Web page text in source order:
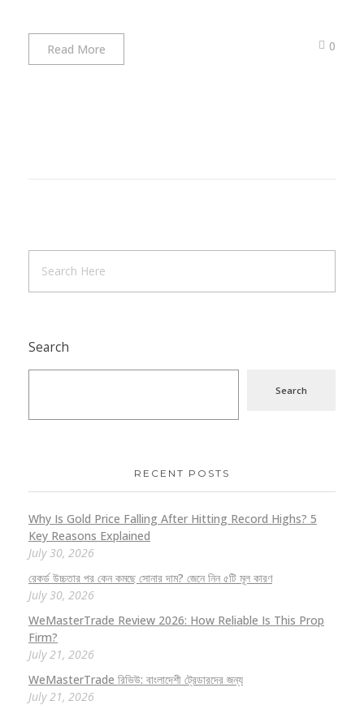
Read More 0
Search
Search
RECENT POSTS
Why Is Gold Price Falling After Hitting Record Highs? 5
Key Reasons Explained
July 30, 2026
রেকর্ড উচ্চতার পর কেন কমছে সোনার দাম? জেনে নিন ৫টি মূল কারণ
July 30, 2026
WeMasterTrade Review 2026: How Reliable Is This Prop
Firm?
July 21, 2026
WeMasterTrade রিভিউ: বাংলাদেশী ট্রেডারদের জন্য
July 21, 2026